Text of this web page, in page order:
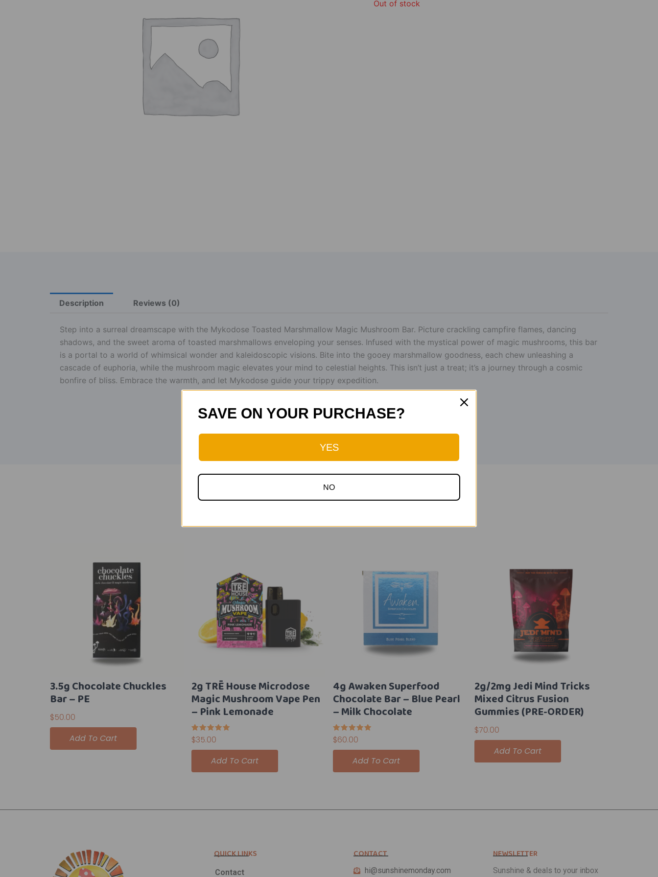
Out of stock
Description Reviews (0)
Step into a surreal dreamscape with the Mykodose Toasted Marshmallow Magic Mushroom Bar. Picture crackling campfire flames, dancing
shadows, and the sweet aroma of toasted marshmallows enveloping your senses. Infused with the mystical power of magic mushrooms, this bar
is a portal to a world of whimsical wonder and kaleidoscopic visions. Bite into the gooey marshmallow goodness, each chew unleashing a
cascade of euphoria, while the mushroom magic elevates your mind to celestial heights. This isn’t just a treat; it’s a journey through a cosmic
bonfire of bliss. Embrace the warmth, and let Mykodose guide your trippy expedition.
Related Products
3.5g Chocolate Chuckles
Bar – PE
$50.00
Add To Cart
2g TRĒ House Microdose
Magic Mushroom Vape Pen
– Pink Lemonade
Rated
5.00
out of 5
$35.00
Add To Cart
4g Awaken Superfood
Chocolate Bar – Blue Pearl
– Milk Chocolate
Rated
5.00
out of 5
$60.00
Add To Cart
2g/2mg Jedi Mind Tricks
Mixed Citrus Fusion
Gummies (PRE-ORDER)
$70.00
Add To Cart
QUICK LINKS
Contact
CONTACT
hi@sunshinemonday.com
NEWSLETTER
Sunshine & deals to your inbox
SAVE ON YOUR PURCHASE?
YES
NO